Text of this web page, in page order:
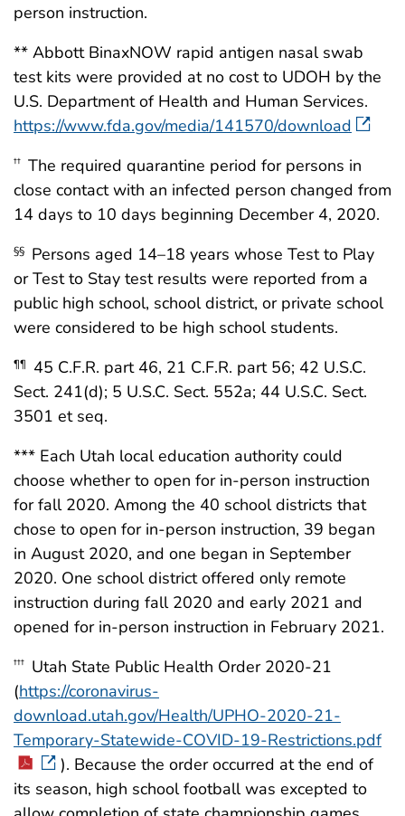
person instruction.
** Abbott BinaxNOW rapid antigen nasal swab
test kits were provided at no cost to UDOH by the
U.S. Department of Health and Human Services.
https://www.fda.gov/media/141570/download
†† The required quarantine period for persons in
close contact with an infected person changed from
14 days to 10 days beginning December 4, 2020.
§§ Persons aged 14–18 years whose Test to Play
or Test to Stay test results were reported from a
public high school, school district, or private school
were considered to be high school students.
¶¶
45 C.F.R. part 46, 21 C.F.R. part 56; 42 U.S.C.
Sect. 241(d); 5 U.S.C. Sect. 552a; 44 U.S.C. Sect.
3501 et seq.
*** Each Utah local education authority could
choose whether to open for in-person instruction
for fall 2020. Among the 40 school districts that
chose to open for in-person instruction, 39 began
in August 2020, and one began in September
2020. One school district offered only remote
instruction during fall 2020 and early 2021 and
opened for in-person instruction in February 2021.
††† Utah State Public Health Order 2020-21
(https://coronavirus-
download.utah.gov/Health/UPHO-2020-21-
Temporary-Statewide-COVID-19-Restrictions.pdf
). Because the order occurred at the end of
its season, high school football was excepted to